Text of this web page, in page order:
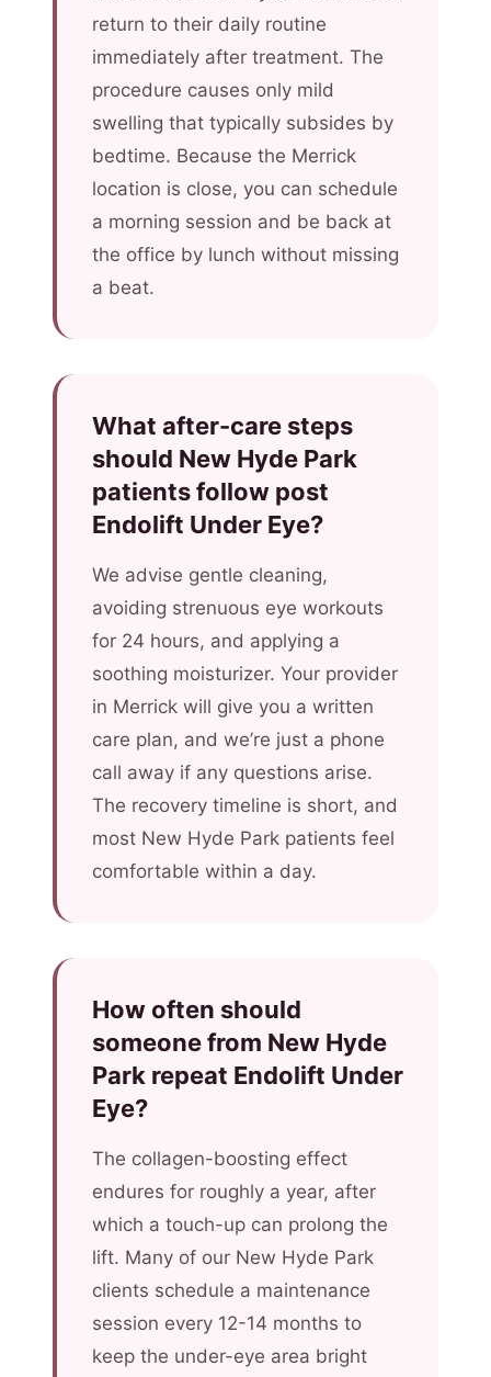
return to their daily routine
immediately after treatment. The
procedure causes only mild
swelling that typically subsides by
bedtime. Because the Merrick
location is close, you can schedule
a morning session and be back at
the office by lunch without missing
a beat.
What after-care steps
should New Hyde Park
patients follow post
Endolift Under Eye?
We advise gentle cleaning,
avoiding strenuous eye workouts
for 24 hours, and applying a
soothing moisturizer. Your provider
in Merrick will give you a written
care plan, and we’re just a phone
call away if any questions arise.
The recovery timeline is short, and
most New Hyde Park patients feel
comfortable within a day.
How often should
someone from New Hyde
Park repeat Endolift Under
Eye?
The collagen-boosting effect
endures for roughly a year, after
which a touch-up can prolong the
lift. Many of our New Hyde Park
clients schedule a maintenance
session every 12-14 months to
keep the under-eye area bright